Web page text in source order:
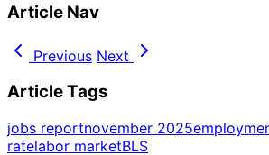
Article Nav
Previous Next
Article Tags
jobs reportnovember 2025
ratelabor marketBLS